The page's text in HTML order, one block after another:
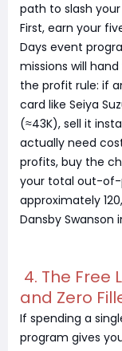
path to slash
First, earn your
Days event
missions will
the profit rule: if
card like Seiya
(≈43K), sell it
actually need
profits, buy the
your total out-
approximately
Dansby Swanson
4. The Free
and Zero
If spending a
program gives